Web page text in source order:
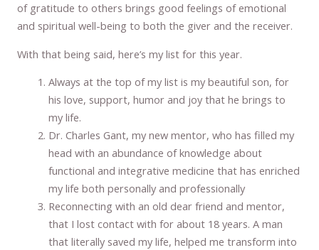
of gratitude to others brings good feelings of emotional
and spiritual well-being to both the giver and the receiver.
With that being said, here’s my list for this year.
Always at the top of my list is my beautiful son, for
his love, support, humor and joy that he brings to
my life.
Dr. Charles Gant, my new mentor, who has filled my
head with an abundance of knowledge about
functional and integrative medicine that has enriched
my life both personally and professionally
Reconnecting with an old dear friend and mentor,
that I lost contact with for about 18 years. A man
that literally saved my life, helped me transform into